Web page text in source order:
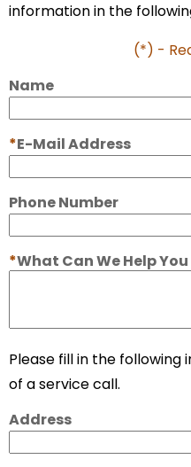
information in the
(*) -
Name
E-Mail Address
Phone Number
What Can We Help
Please fill in the following
of a service call.
Address